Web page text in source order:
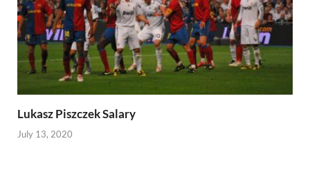
Lukasz Piszczek Salary
July 13, 2020